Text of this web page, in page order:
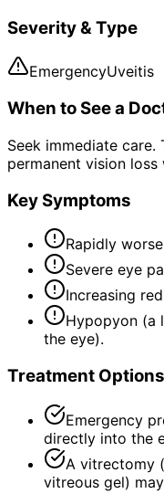
Severity & Type
EmergencyUveitis
When to See a
Seek immediate care.
permanent vision
Key Symptoms
Rapidly
Severe eye
Increasing
Hypopyon (a
the eye).
Treatment Options
Emergency
directly into the
A vitrectomy
vitreous gel)